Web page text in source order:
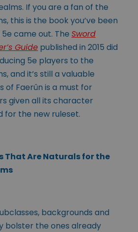
If you are a fan of the
this is the book you’ve been
came out. The Sword
Guide published in 2015 did
5e players to the
and it’s still a valuable
of Faerûn is a must for
given all its character
for the new ruleset.
That Are Naturals for the
backgrounds and
bolster the ones already